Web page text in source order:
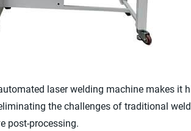
laser welding machine makes
the challenges of traditional
post-processing.